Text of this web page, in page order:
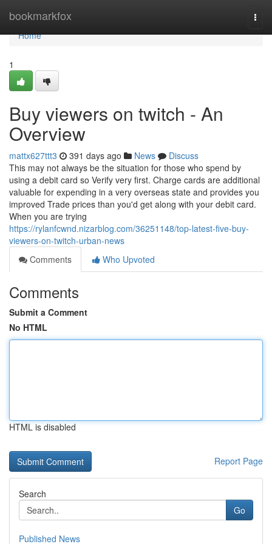
bookmarkfox
Home
Home
1
Buy viewers on twitch - An
Overview
mattx627ttt3 391 days ago News
Discuss
This may not always be the situation for those who spend by
using a debit card so Verify very first. Charge cards are additional
valuable for expending in a very overseas state and provides you
improved Trade prices than you'd get along with your debit card.
When you are trying
https://rylanfcwnd.nizarblog.com/36251148/top-latest-five-buy-
viewers-on-twitch-urban-news
Comments
Who Upvoted
Comments
Submit a Comment
No HTML
HTML is disabled
Report Page
Search
Go
Published News